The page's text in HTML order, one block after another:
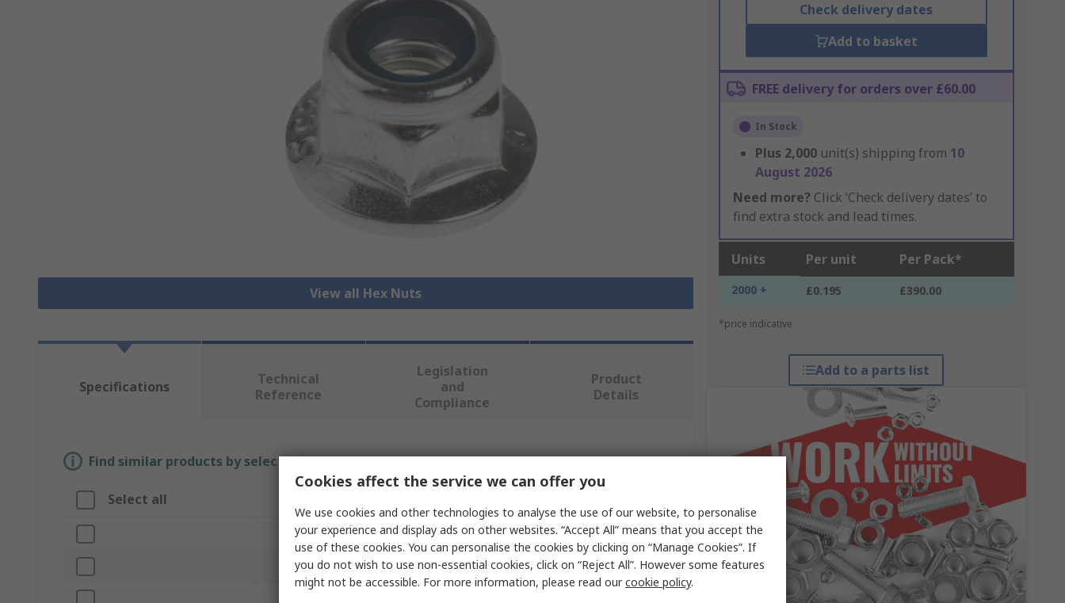
View all Hex Nuts
Check delivery dates
Add to basket
FREE delivery for orders over £60.00
In Stock
Plus 2,000 unit(s) shipping from 10
August 2026
Need more? Click ‘Check delivery dates’ to
find extra stock and lead times.
Units Per unit Per Pack*
2000 + £0.195 £390.00
*price indicative
Add to a parts list
Specifications
Technical
Reference
Legislation
and
Compliance
Product
Details
Find similar products by selecting one or more attributes.
Select all
Brand RS PRO
Product Type Locknut
Cookies affect the service we can offer you
We use cookies and other technologies to analyse the use of our website, to personalise
your experience and display ads on other websites. “Accept All” means that you accept the
use of these cookies. You can personalise the cookies by clicking on “Manage Cookies”. If
you do not wish to use non-essential cookies, click on “Reject All”. However some features
might not be accessible. For more information, please read ourcookie policy.